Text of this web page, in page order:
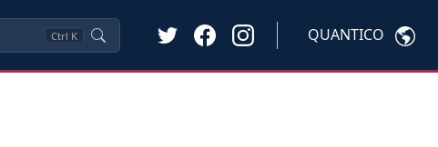
Ctrl K QUANTICO